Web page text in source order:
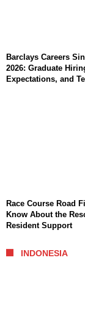
Barclays Careers
2026: Graduate
Expectations, and
Race Course Road
Know About the
Resident Support
INDONESIA